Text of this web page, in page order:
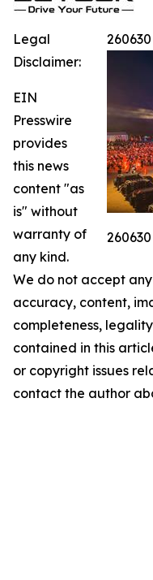
260630
260630
Legal
Disclaimer:
EIN
Presswire
provides
this news
content "as
is" without
warranty of
any kind.
We do not accept
accuracy, content,
completeness,
contained in this
or copyright issues
contact the author